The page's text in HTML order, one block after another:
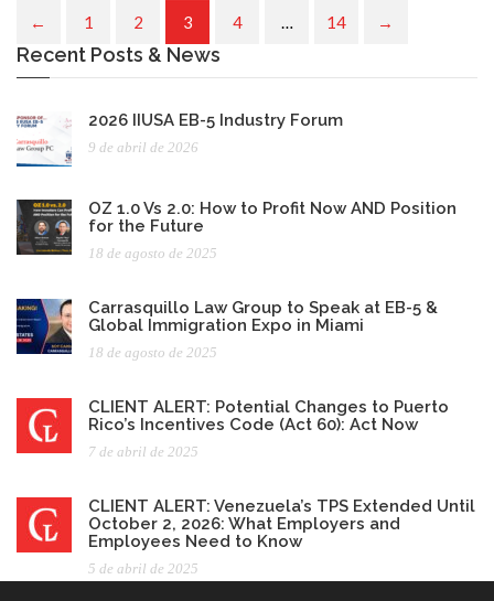
1 2 3 4 … 14
Recent Posts & News
2026 IIUSA EB-5 Industry Forum
9 de abril de 2026
OZ 1.0 Vs 2.0: How to Profit Now AND Position
for the Future
18 de agosto de 2025
Carrasquillo Law Group to Speak at EB-5 &
Global Immigration Expo in Miami
18 de agosto de 2025
CLIENT ALERT: Potential Changes to Puerto
Rico’s Incentives Code (Act 60): Act Now
7 de abril de 2025
CLIENT ALERT: Venezuela’s TPS Extended Until
October 2, 2026: What Employers and
Employees Need to Know
5 de abril de 2025